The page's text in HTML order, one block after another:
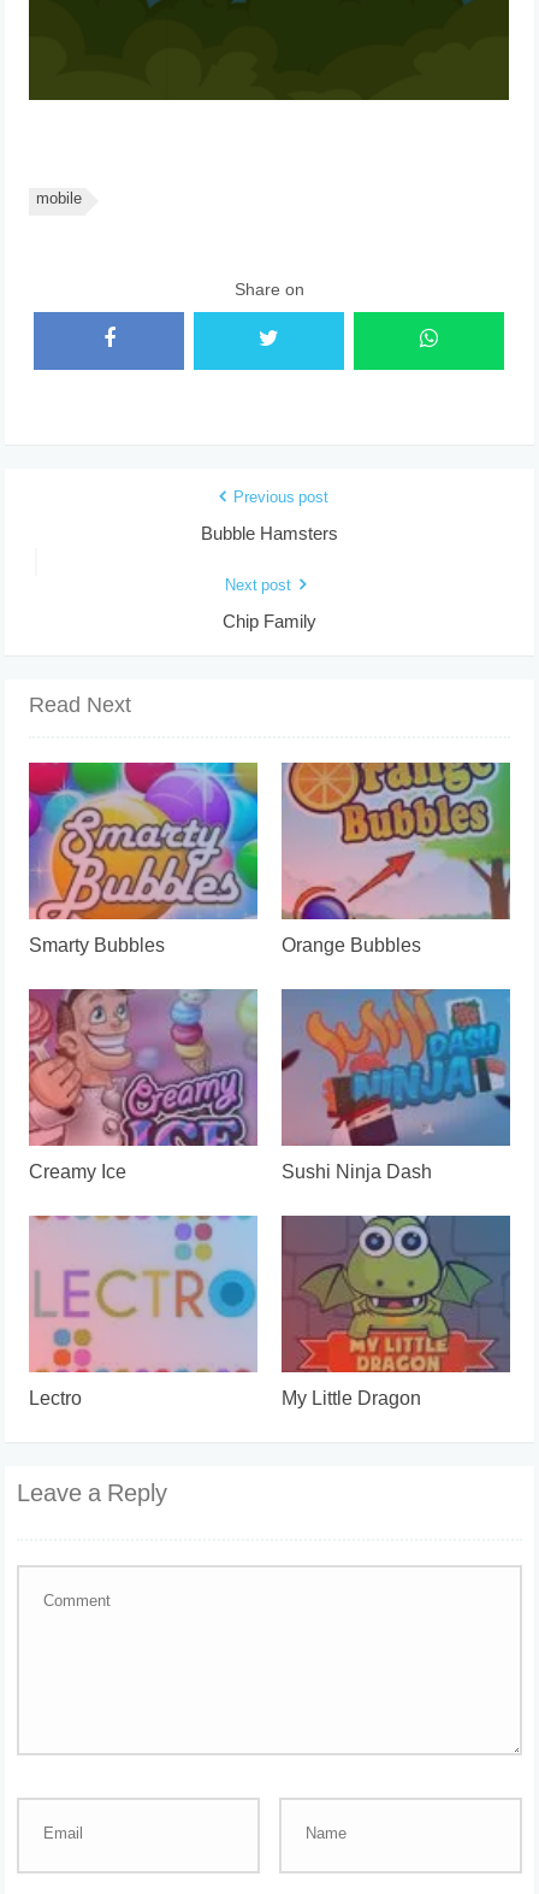
mobile
Share on
Previous post
Bubble Hamsters
Next post
Chip Family
Read Next
Smarty Bubbles Orange Bubbles
Creamy Ice Sushi Ninja Dash
Lectro My Little Dragon
Leave a Reply